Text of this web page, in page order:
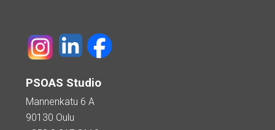
PSOAS Studio
Mannenkatu 6 A
90130 Oulu